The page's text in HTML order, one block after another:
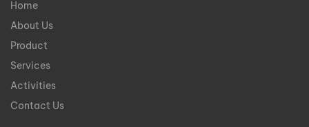
Home
About Us
Product
Services
Activities
Contact Us